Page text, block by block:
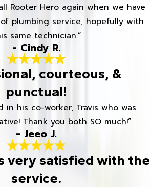
Rooter Hero again when we have
plumbing service, hopefully with
same technician.”
- Cindy R.
courteous, &
punctual!
in his co-worker, Travis who was
Thank you both SO much!”
- Jeeo J.
very satisfied with the
service.